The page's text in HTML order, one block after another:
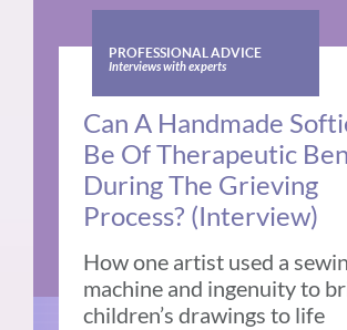
PROFESSIONAL ADVICE
Interviews with experts
Can A Handmade
Be Of Therapeutic
During The Grieving
Process? (Interview)
How one artist used a
machine and ingenuity to
children’s drawings to life